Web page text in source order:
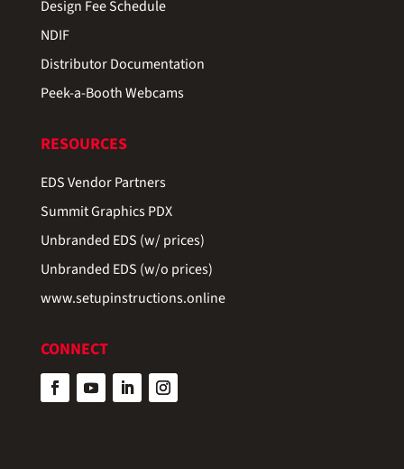
Design Fee Schedule
NDIF
Distributor Documentation
Peek-a-Booth Webcams
RESOURCES
EDS Vendor Partners
Summit Graphics PDX
Unbranded EDS (w/ prices)
Unbranded EDS (w/o prices)
www.setupinstructions.online
CONNECT